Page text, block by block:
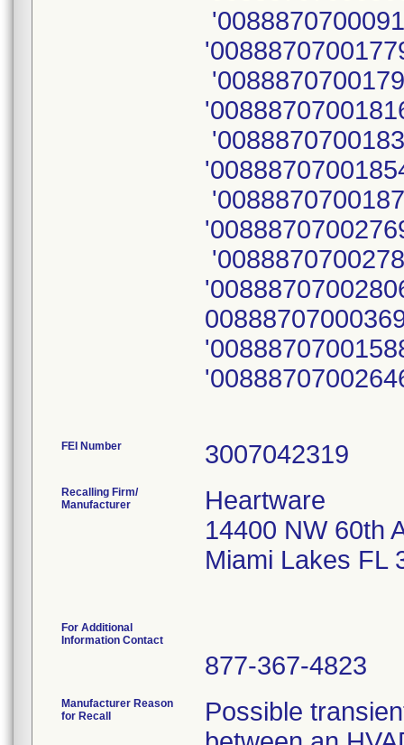
FEI Number
Recalling Firm/
Manufacturer
Heartware
14400 NW 60th
Miami Lakes FL
For Additional
Information Contact
877-367-4823
Manufacturer Reason
for Recall
Possible